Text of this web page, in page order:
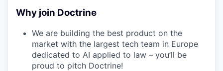
Why join Doctrine
We are building the best product on the
market with the largest tech team in Europe
dedicated to AI applied to law – you’ll be
proud to pitch Doctrine!